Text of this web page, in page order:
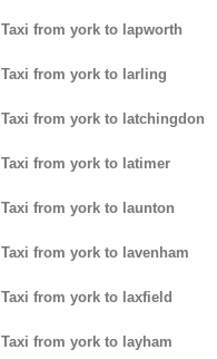
Taxi from york to lapworth
Taxi from york to larling
Taxi from york to latchingdon
Taxi from york to latimer
Taxi from york to launton
Taxi from york to lavenham
Taxi from york to laxfield
Taxi from york to layham